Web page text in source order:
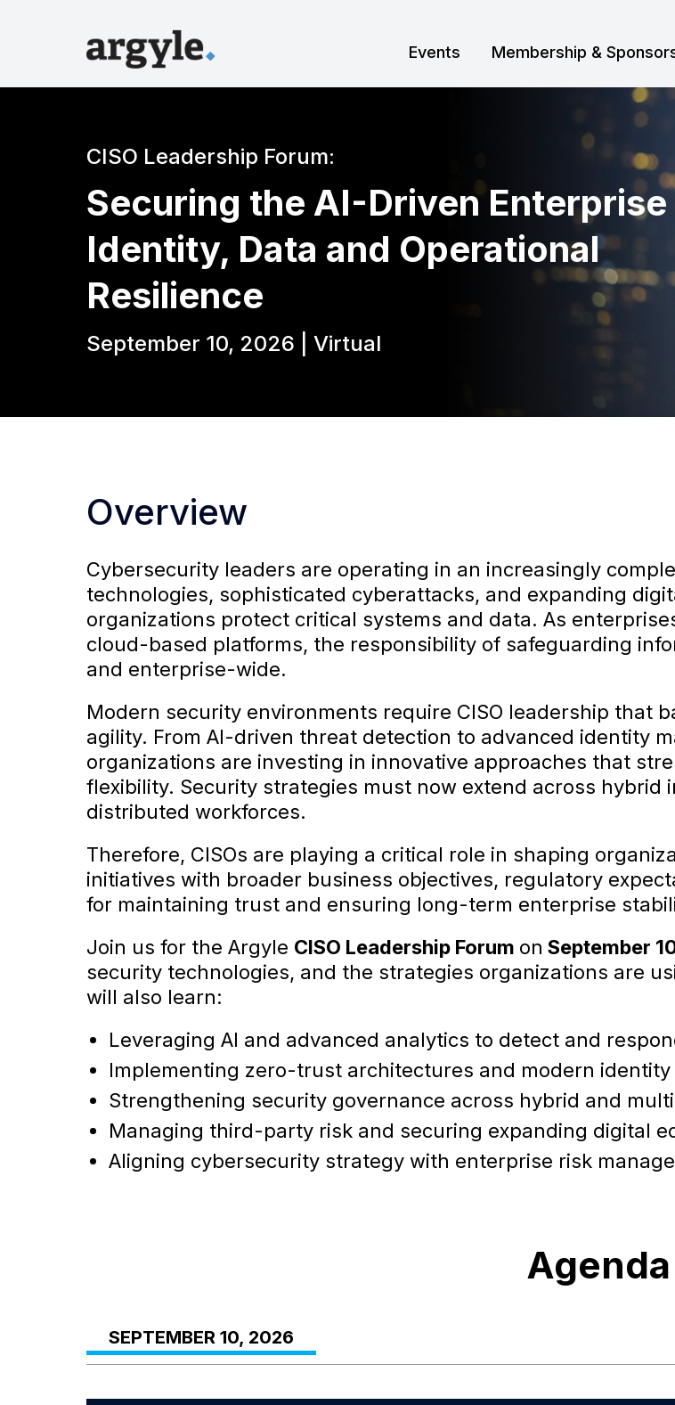
Events Membership &
CISO Leadership Forum:
Securing the AI-Driven Enterprise
Identity, Data and Operational
Resilience
September 10, 2026 | Virtual
Overview
Cybersecurity leaders are operating in an increasingly
technologies, sophisticated cyberattacks, and expanding
organizations protect critical systems and data. As
cloud-based platforms, the responsibility of safeguarding
and enterprise-wide.
Modern security environments require CISO leadership that
agility. From AI-driven threat detection to advanced identity
organizations are investing in innovative approaches that
flexibility. Security strategies must now extend across
distributed workforces.
Therefore, CISOs are playing a critical role in shaping
initiatives with broader business objectives, regulatory
for maintaining trust and ensuring long-term enterprise
Join us for the Argyle CISO Leadership Forum on September
security technologies, and the strategies organizations are
will also learn:
Leveraging AI and advanced analytics to detect and
Implementing zero-trust architectures and modern
Strengthening security governance across hybrid and
Managing third-party risk and securing expanding digital
Aligning cybersecurity strategy with enterprise risk
Agenda
SEPTEMBER 10, 2026